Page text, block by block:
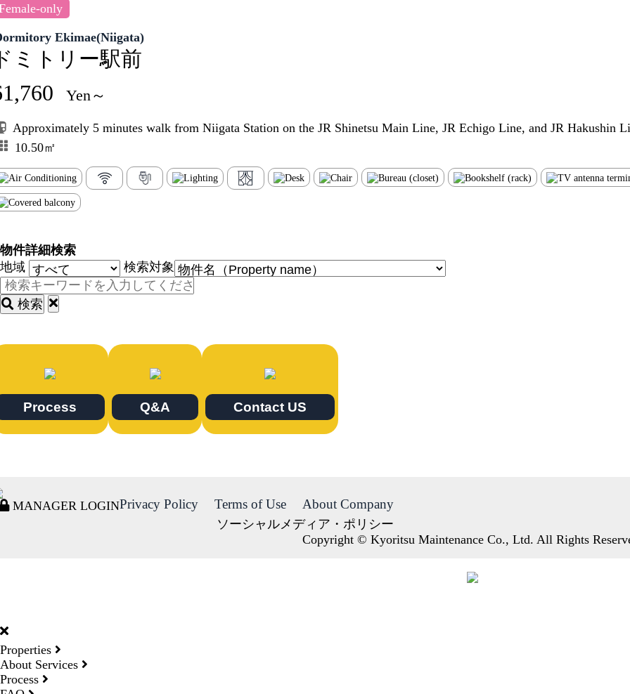
only
Ekimae(Niigata)
ミトリー駅前
Yen～
Approximately 5 minutes walk from Niigata Station on the JR Shinetsu Main Line, JR Echigo Line, and JR Hakushin
10.50㎡
物件詳細検索
地域
検索対象
検索
Process Q&A Contact US
MANAGER LOGINPrivacy Policy Terms of Use About Company
ソーシャルメディア・ポリシー
Copyright © Kyoritsu Maintenance Co., Ltd. All Rights
Properties
About Services
Process